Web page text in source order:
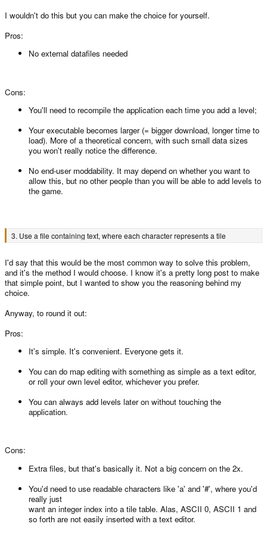
I wouldn't do this but you can make the choice for yourself.
Pros:
No external datafiles needed
Cons:
You'll need to recompile the application each time you add a level;
Your executable becomes larger (= bigger download, longer time to
load). More of a theoretical concern, with such small data sizes
you won't really notice the difference.
No end-user moddability. It may depend on whether you want to
allow this, but no other people than you will be able to add levels to
the game.
3. Use a file containing text, where each character represents a tile
I'd say that this would be the most common way to solve this problem,
and it's the method I would choose. I know it's a pretty long post to make
that simple point, but I wanted to show you the reasoning behind my
choice.
Anyway, to round it out:
Pros:
It's simple. It's convenient. Everyone gets it.
You can do map editing with something as simple as a text editor,
or roll your own level editor, whichever you prefer.
You can always add levels later on without touching the
application.
Cons:
Extra files, but that's basically it. Not a big concern on the 2x.
You'd need to use readable characters like 'a' and '#', where you'd
really just
want an integer index into a tile table. Alas, ASCII 0, ASCII 1 and
so forth are not easily inserted with a text editor.